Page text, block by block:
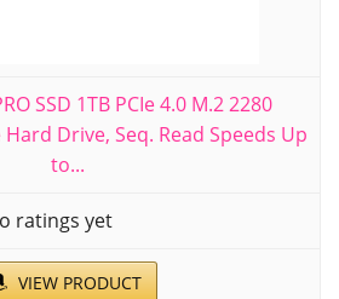
SSD 1TB PCIe 4.0 M.2 2280
Drive, Seq. Read Speeds Up
to...
ratings yet
VIEW PRODUCT